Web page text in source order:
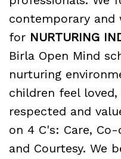
contemporary
for NURTURING
Birla Open Mind
nurturing
children feel loved,
respected and
on 4 C's: Care,
and Courtesy. We